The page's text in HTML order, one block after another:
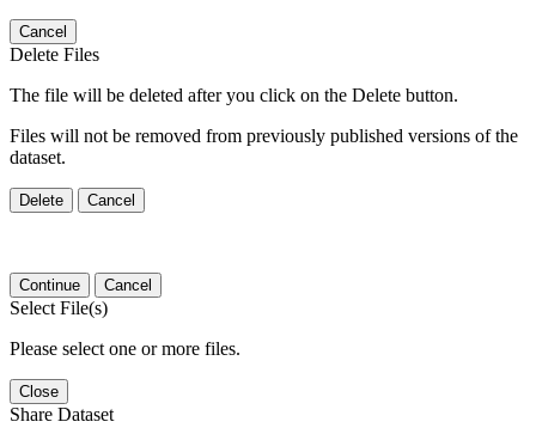
Cancel
Delete Files
The file will be deleted after you click on the Delete button.
Files will not be removed from previously published versions of the
dataset.
Delete Cancel
Continue Cancel
Select File(s)
Please select one or more files.
Close
Share Dataset